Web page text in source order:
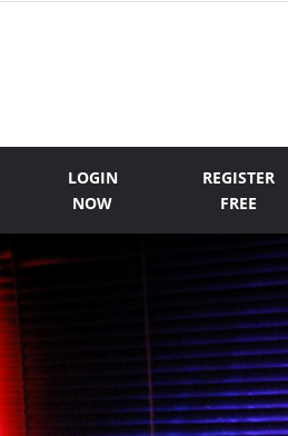
LOGIN
NOW
REGISTER
FREE